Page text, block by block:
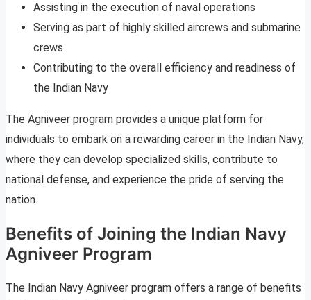
Assisting in the execution of naval operations
Serving as part of highly skilled aircrews and submarine
crews
Contributing to the overall efficiency and readiness of
the Indian Navy
The Agniveer program provides a unique platform for
individuals to embark on a rewarding career in the Indian Navy,
where they can develop specialized skills, contribute to
national defense, and experience the pride of serving the
nation.
Benefits of Joining the Indian Navy
Agniveer Program
The Indian Navy Agniveer program offers a range of benefits